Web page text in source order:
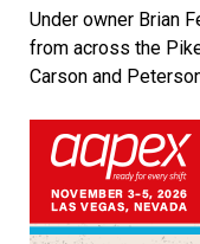
Under owner Brian
from across the
Carson and